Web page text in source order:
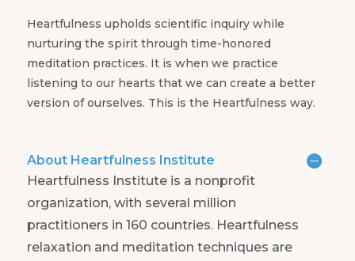
Heartfulness upholds scientific inquiry while
nurturing the spirit through time-honored
meditation practices. It is when we practice
listening to our hearts that we can create a better
version of ourselves. This is the Heartfulness way.
About Heartfulness Institute
Heartfulness Institute is a nonprofit
organization, with several million
practitioners in 160 countries. Heartfulness
relaxation and meditation techniques are